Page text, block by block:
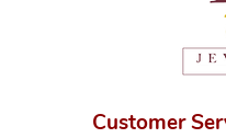
💎 We only
carefully
house GIA
karat standard.
Customer